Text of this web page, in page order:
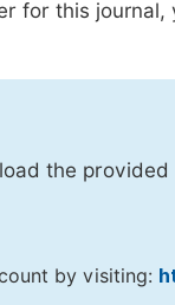
for this
the
by visiting: